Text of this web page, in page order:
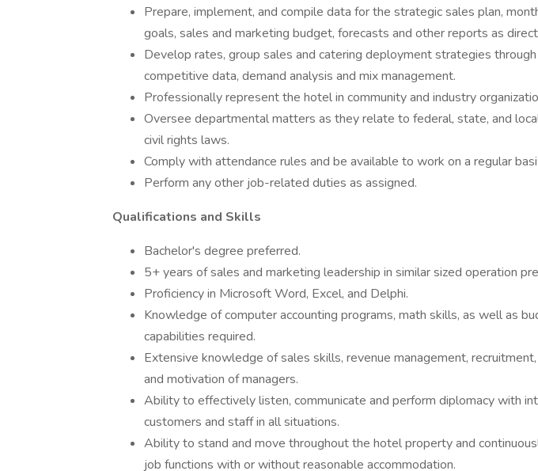
Prepare, implement, and compile data for the strategic sales plan,
goals, sales and marketing budget, forecasts and other reports as
Develop rates, group sales and catering deployment strategies
competitive data, demand analysis and mix management.
Professionally represent the hotel in community and industry
Oversee departmental matters as they relate to federal, state, and
civil rights laws.
Comply with attendance rules and be available to work on a regular
Perform any other job-related duties as assigned.
Qualifications and Skills
Bachelor's degree preferred.
5+ years of sales and marketing leadership in similar sized operation
Proficiency in Microsoft Word, Excel, and Delphi.
Knowledge of computer accounting programs, math skills, as well as
capabilities required.
Extensive knowledge of sales skills, revenue management, recruitment,
and motivation of managers.
Ability to effectively listen, communicate and perform diplomacy with
customers and staff in all situations.
Ability to stand and move throughout the hotel property and
job functions with or without reasonable accommodation.